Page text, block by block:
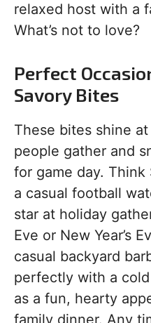
relaxed host with a
What’s not to love?
Perfect
Savory Bites
These bites shine
people gather and
for game day. Think
a casual football
star at holiday
Eve or New Year’s
casual backyard
perfectly with a
as a fun, hearty
family dinner. Any